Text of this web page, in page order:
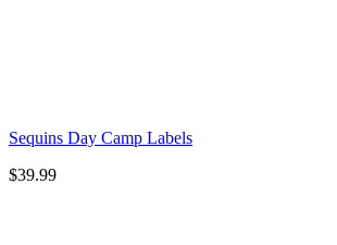
Sequins Day Camp Labels
$39.99